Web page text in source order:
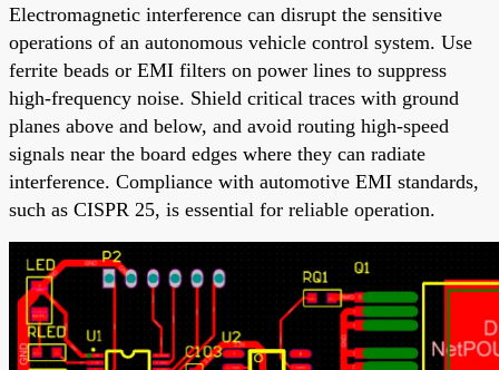
Electromagnetic interference can disrupt the sensitive
operations of an autonomous vehicle control system. Use
ferrite beads or EMI filters on power lines to suppress
high-frequency noise. Shield critical traces with ground
planes above and below, and avoid routing high-speed
signals near the board edges where they can radiate
interference. Compliance with automotive EMI standards,
such as CISPR 25, is essential for reliable operation.